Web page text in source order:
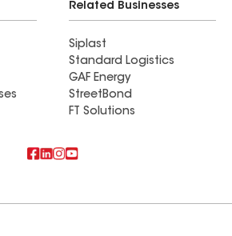
Related Businesses
Siplast
Standard Logistics
GAF Energy
StreetBond
FT Solutions